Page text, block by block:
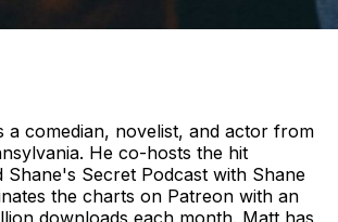
a comedian, novelist, and actor from
He co-hosts the hit
Shane's Secret Podcast with Shane
the charts on Patreon with an
downloads each month. Matt has